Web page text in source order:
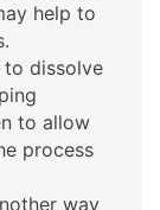
help to
to dissolve
to allow
process
way